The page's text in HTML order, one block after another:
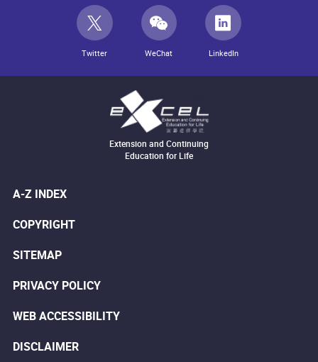
Twitter WeChat LinkedIn
Extension and Continuing
Education for Life
A-Z INDEX
COPYRIGHT
SITEMAP
PRIVACY POLICY
WEB ACCESSIBILITY
DISCLAIMER